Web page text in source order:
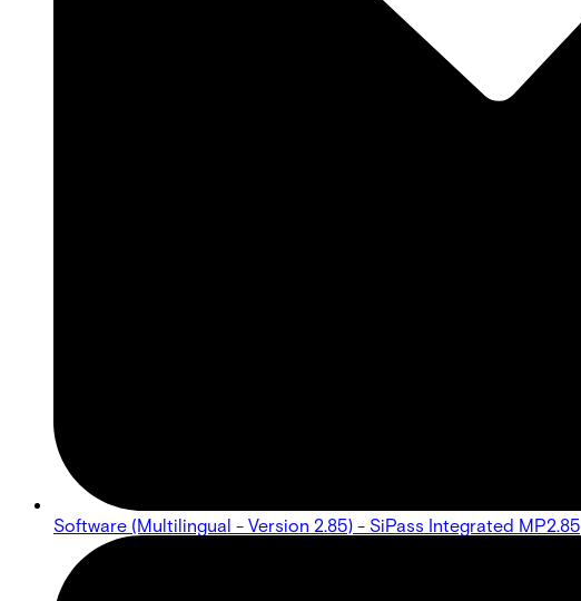
Software (Multilingual - Version 2.85) - SiPass Integrated MP2.85